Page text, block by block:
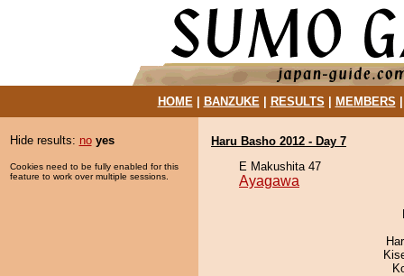
HOME| BANZUKE| RESULTS MEMBERS
Hide results: no yes
Cookies need to be fully enabled for this
feature to work over multiple sessions.
Haru Basho 2012 - Day 7
E Makushita 47
Ayagawa